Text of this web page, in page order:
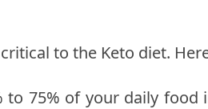
to the Keto diet.
to 75% of your daily